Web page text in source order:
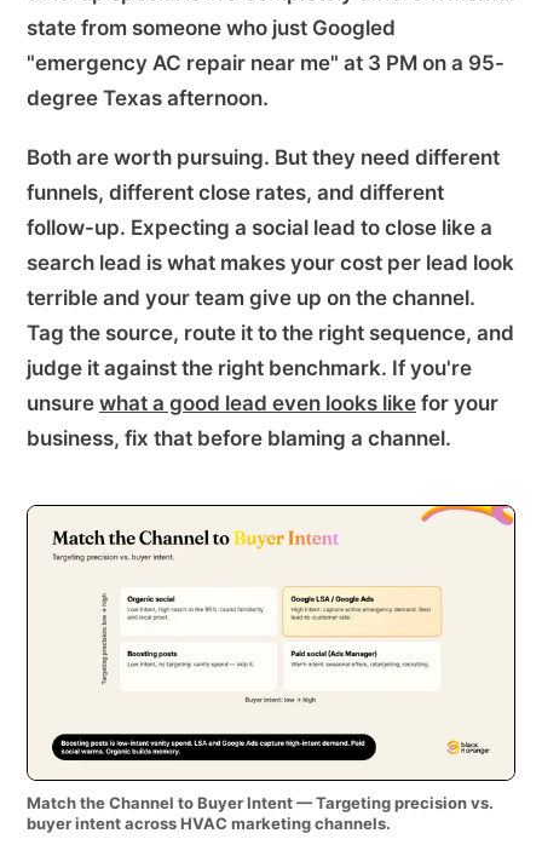
state from someone who just Googled
"emergency AC repair near me" at 3 PM on a 95-
degree Texas afternoon.
Both are worth pursuing. But they need different
funnels, different close rates, and different
follow-up. Expecting a social lead to close like a
search lead is what makes your cost per lead look
terrible and your team give up on the channel.
Tag the source, route it to the right sequence, and
judge it against the right benchmark. If you're
unsure what a good lead even looks like for your
business, fix that before blaming a channel.
Match the Channel to Buyer Intent — Targeting precision vs.
buyer intent across HVAC marketing channels.